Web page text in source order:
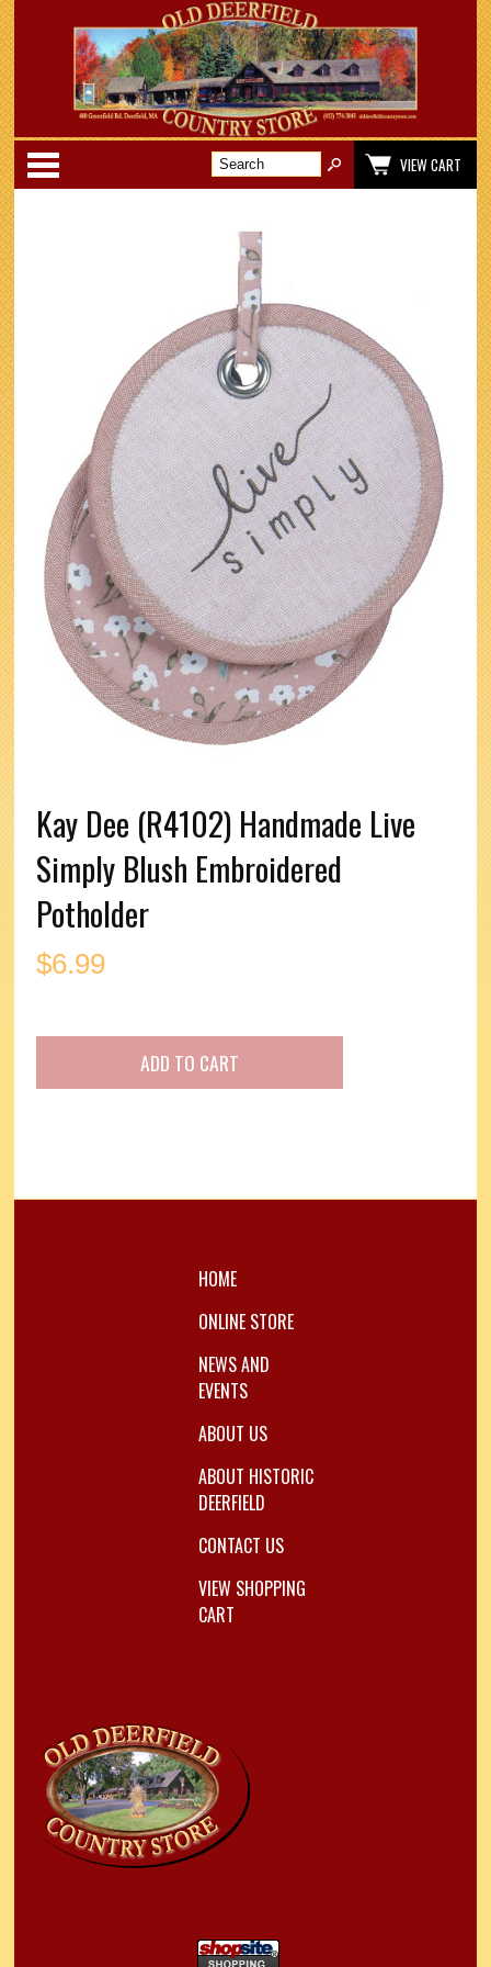
Categories
VIEW CART
Kay Dee (R4102) Handmade Live
Simply Blush Embroidered
Potholder
$6.99
HOME
ONLINE STORE
NEWS AND
EVENTS
ABOUT US
ABOUT HISTORIC
DEERFIELD
CONTACT US
VIEW SHOPPING
CART